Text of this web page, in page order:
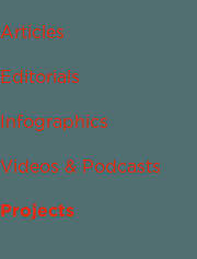
Articles
Editorials
Infographics
Videos & Podcasts
Projects